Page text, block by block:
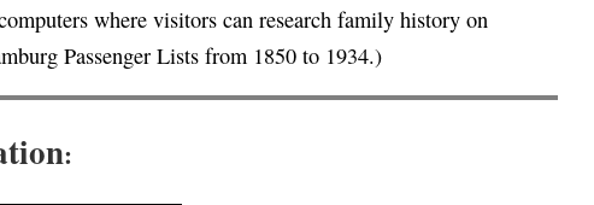
where visitors can research family history on
Passenger Lists from 1850 to 1934.)
: